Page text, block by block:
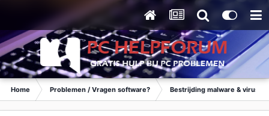
Home Problemen / Vragen software? Bestrijding malware &